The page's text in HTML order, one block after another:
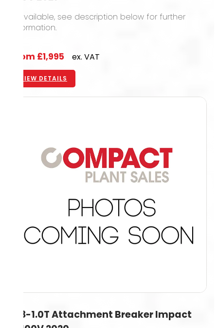
6 available, see description below for further
information.
From £1,995 ex. VAT
VIEW DETAILS
0.8-1.0T Attachment Breaker Impact